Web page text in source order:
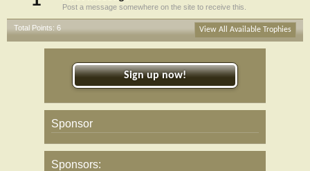
Post a message somewhere on the site to receive this.
Total Points: 6 View All Available Trophies
Sign up now!
Sponsor
Sponsors: